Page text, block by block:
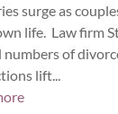
surge as
life. Law firm
numbers of
lift...